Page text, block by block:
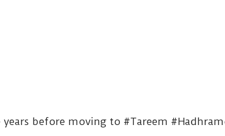
before moving to #Tareem